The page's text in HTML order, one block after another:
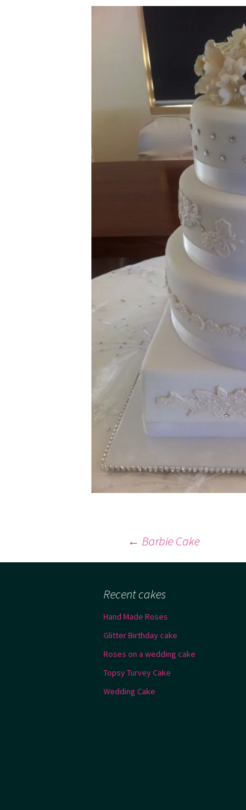
navigation
← Barbie Cake
Recent cakes
Hand Made Roses
Glitter Birthday cake
Roses on a wedding cake
Topsy Turvey Cake
Wedding Cake